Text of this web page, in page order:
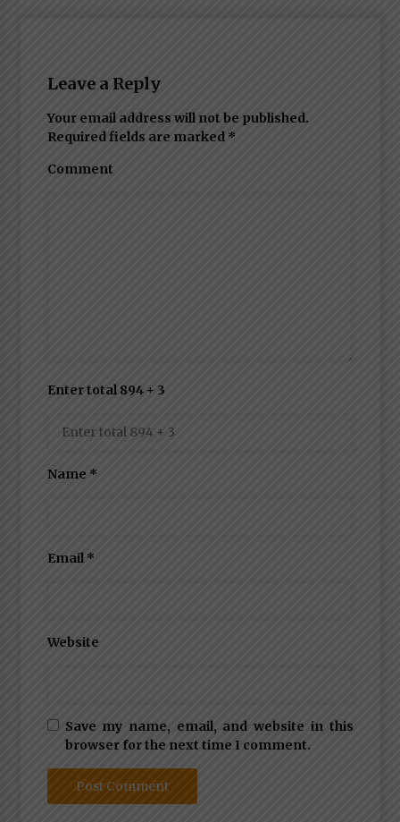
Leave a Reply
Your email address will not be published.
Required fields are marked *
Comment
Enter total 894 + 3
Name *
Email *
Website
Save my name, email, and website in this
browser for the next time I comment.